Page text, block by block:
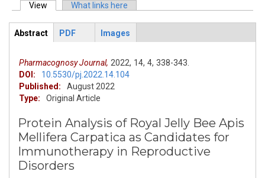
Primary tabs
View (active tab)What links here
ArticleView
Abstract
PDF Images
Pharmacognosy Journal, 2022, 14, 4, 338-343.
DOI:
10.5530/pj.2022.14.104
Published:
August 2022
Type:
Original Article
Protein Analysis of Royal Jelly Bee Apis
Mellifera Carpatica as Candidates for
Immunotherapy in Reproductive
Disorders